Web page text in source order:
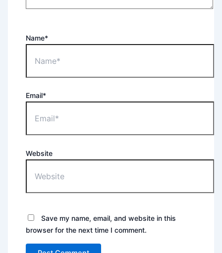
Name*
Email*
Website
Save my name, email, and website in this
browser for the next time I comment.